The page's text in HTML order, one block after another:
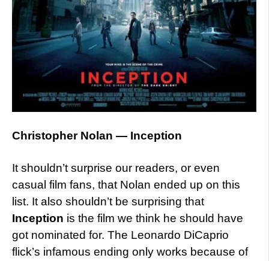
Christopher Nolan — Inception
It shouldn’t surprise our readers, or even
casual film fans, that Nolan ended up on this
list. It also shouldn’t be surprising that
Inception is the film we think he should have
got nominated for. The Leonardo DiCaprio
flick’s infamous ending only works because of